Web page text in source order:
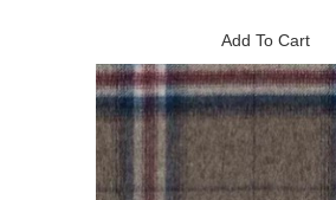
Add To Cart